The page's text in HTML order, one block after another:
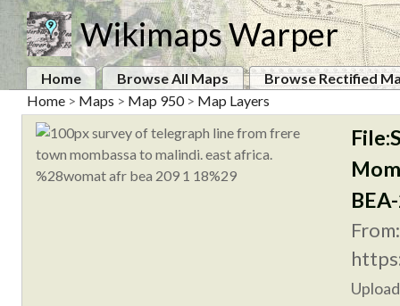
Wikimaps Warper
Home Browse All Maps
Browse Rectified
Home > Maps > Map 950> Map Layers
From: